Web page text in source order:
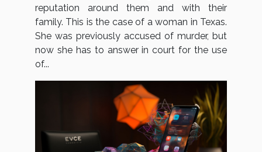
reputation around them and with their
family. This is the case of a woman in Texas.
She was previously accused of murder, but
now she has to answer in court for the use
of...